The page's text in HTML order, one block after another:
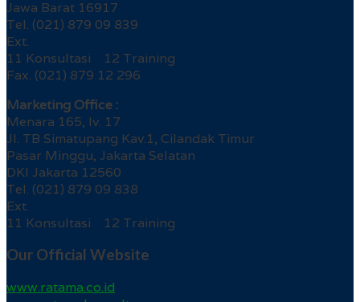
Jawa Barat 16917
Tel. (021) 879 09 839
Ext.
11 Konsultasi 12 Training
Fax. (021) 879 12 296
Marketing Office :
Menara 165, lv. 17
Jl. TB Simatupang Kav.1, Cilandak Timur
Pasar Minggu, Jakarta Selatan
DKI Jakarta 12560
Tel. (021) 879 09 838
Ext.
11 Konsultasi 12 Training
Our Official Website
www.ratama.co.id